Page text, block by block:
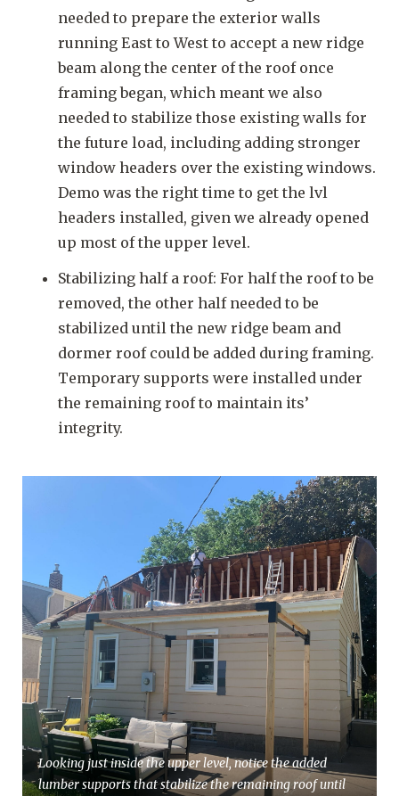
needed to prepare the exterior walls
running East to West to accept a new ridge
beam along the center of the roof once
framing began, which meant we also
needed to stabilize those existing walls for
the future load, including adding stronger
window headers over the existing windows.
Demo was the right time to get the lvl
headers installed, given we already opened
up most of the upper level.
Stabilizing half a roof: For half the roof to be
removed, the other half needed to be
stabilized until the new ridge beam and
dormer roof could be added during framing.
Temporary supports were installed under
the remaining roof to maintain its’
integrity.
Looking just inside the upper level, notice the added
lumber supports that stabilize the remaining roof until